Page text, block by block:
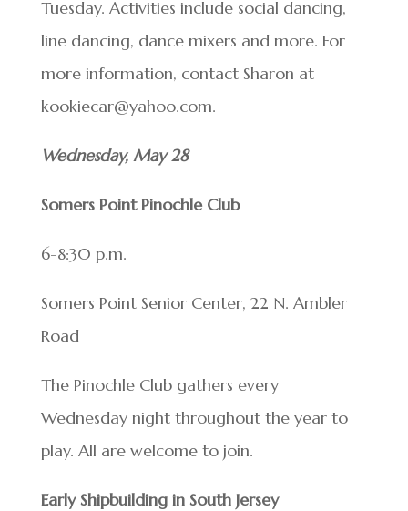
Tuesday. Activities include social dancing,
line dancing, dance mixers and more. For
more information, contact Sharon at
kookiecar@yahoo.com.
Wednesday, May 28
Somers Point Pinochle Club
6-8:30 p.m.
Somers Point Senior Center, 22 N. Ambler
Road
The Pinochle Club gathers every
Wednesday night throughout the year to
play. All are welcome to join.
Early Shipbuilding in South Jersey